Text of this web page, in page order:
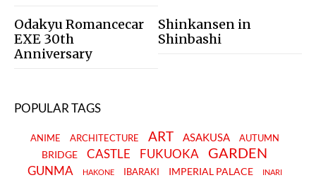
Odakyu Romancecar
EXE 30th
Anniversary
Shinkansen in
Shinbashi
POPULAR TAGS
ANIME ARCHITECTURE ART ASAKUSA AUTUMN
BRIDGE CASTLE FUKUOKA GARDEN
GUNMA HAKONE IBARAKI IMPERIAL PALACE INARI